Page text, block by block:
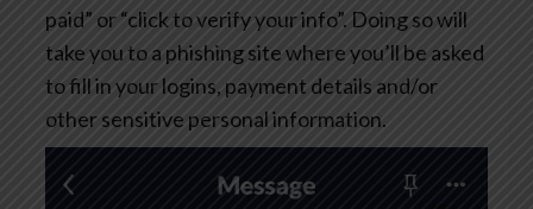
paid” or “click to verify your info”. Doing so will
take you to a phishing site where you’ll be asked
to fill in your logins, payment details and/or
other sensitive personal information.